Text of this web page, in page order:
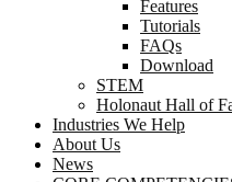
Features
Tutorials
FAQs
Download
STEM
Holonaut Hall of
Industries We Help
About Us
News